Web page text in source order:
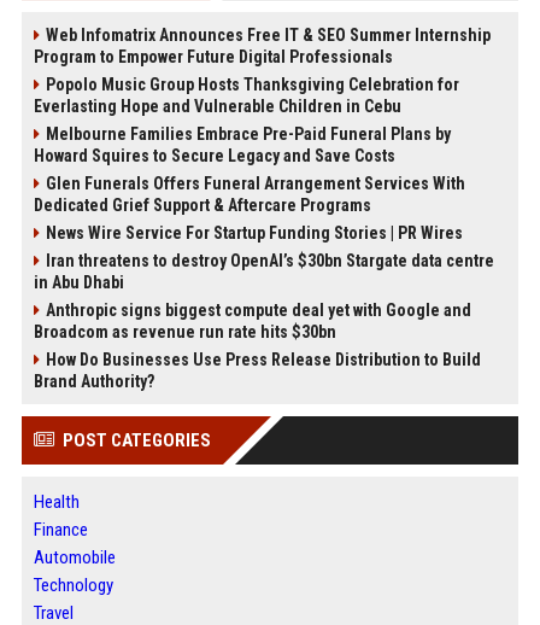
Web Infomatrix Announces Free IT & SEO Summer Internship
Program to Empower Future Digital Professionals
Popolo Music Group Hosts Thanksgiving Celebration for
Everlasting Hope and Vulnerable Children in Cebu
Melbourne Families Embrace Pre-Paid Funeral Plans by
Howard Squires to Secure Legacy and Save Costs
Glen Funerals Offers Funeral Arrangement Services With
Dedicated Grief Support & Aftercare Programs
News Wire Service For Startup Funding Stories | PR Wires
Iran threatens to destroy OpenAI’s $30bn Stargate data centre
in Abu Dhabi
Anthropic signs biggest compute deal yet with Google and
Broadcom as revenue run rate hits $30bn
How Do Businesses Use Press Release Distribution to Build
Brand Authority?
POST CATEGORIES
Health
Finance
Automobile
Technology
Travel